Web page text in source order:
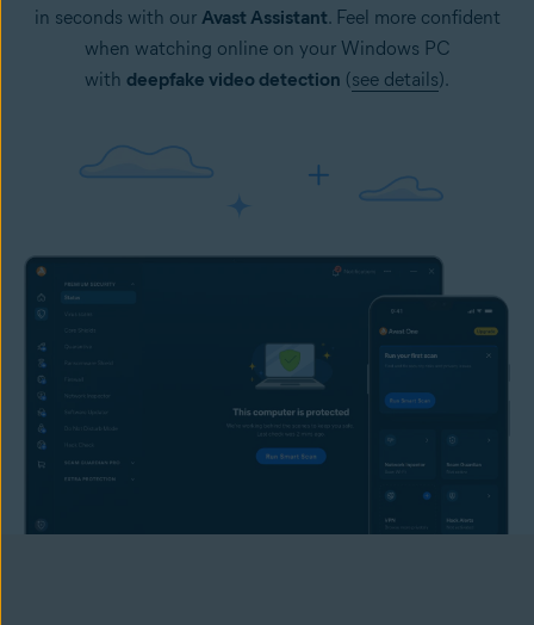
in seconds with our Avast Assistant. Feel more confident
when watching online on your Windows PC
with deepfake video detection (see details).